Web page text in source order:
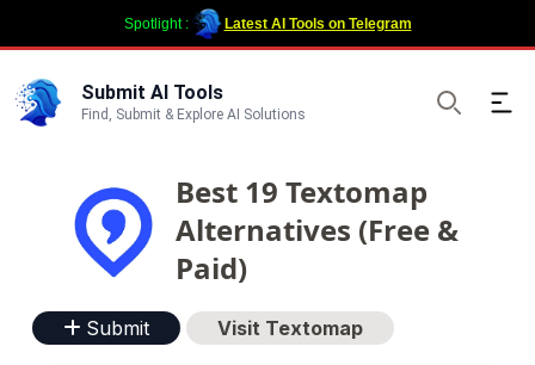
Submit AI Tools
Find, Submit & Explore AI Solutions
Spotlight : Latest AI Tools on Telegram
Best 19 Textomap
Alternatives (Free &
Paid)
Submit Visit Textomap